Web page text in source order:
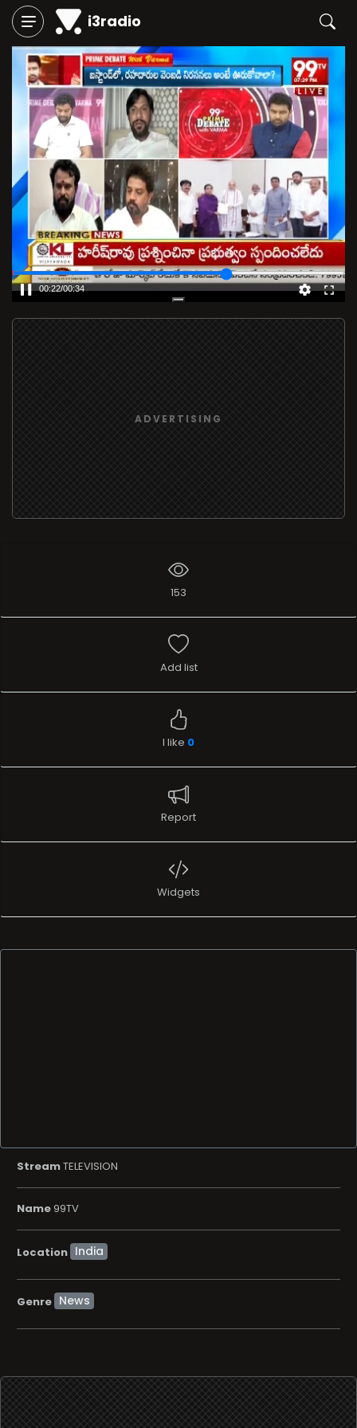
i3radio
00:23/00:36
ADVERTISING
153
Add list
I like 0
Report
Widgets
StreamTELEVISION
Name 99TV
Location
Genre News